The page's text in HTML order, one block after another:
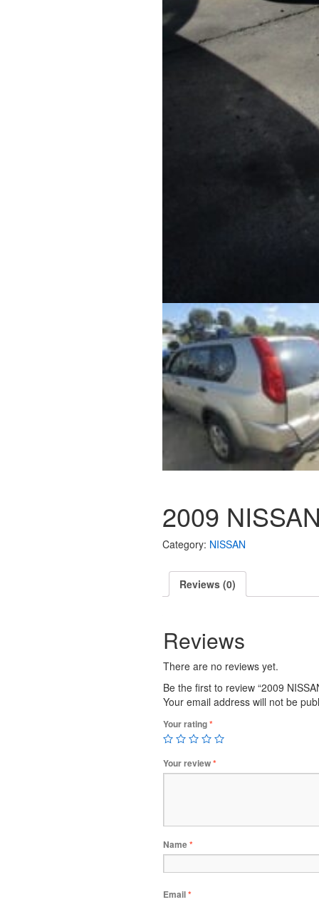
2009
Category: NISSAN
Reviews (0)
Reviews
There are no reviews yet.
Be the first to review “2009
Your email address will not be
Your rating*
Your review*
Name*
Email*